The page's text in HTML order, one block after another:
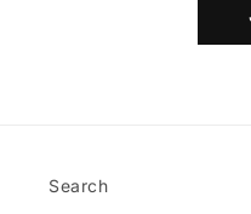
Search